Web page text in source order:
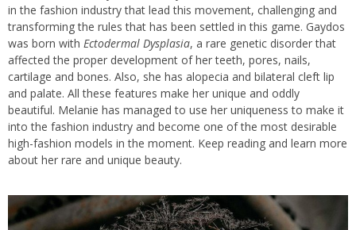
in the fashion industry that lead this movement, challenging and
transforming the rules that has been settled in this game. Gaydos
was born with Ectodermal Dysplasia, a rare genetic disorder that
affected the proper development of her teeth, pores, nails,
cartilage and bones. Also, she has alopecia and bilateral cleft lip
and palate. All these features make her unique and oddly
beautiful. Melanie has managed to use her uniqueness to make it
into the fashion industry and become one of the most desirable
high-fashion models in the moment. Keep reading and learn more
about her rare and unique beauty.